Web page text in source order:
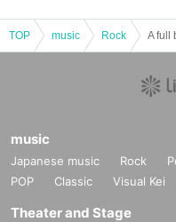
TOP music Rock
music
Japanese music Rock
POP
Classic Visual Kei
Theater and Stage